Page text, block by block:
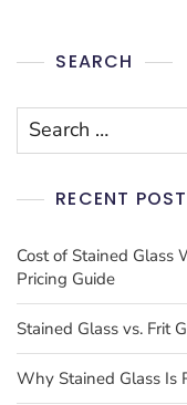
SEARCH
RECENT
Cost of Stained Glass
Pricing Guide
Stained Glass vs. Frit
Why Stained Glass Is